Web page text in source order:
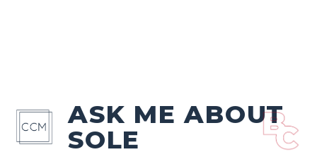
ASK ME ABOUT
SOLE